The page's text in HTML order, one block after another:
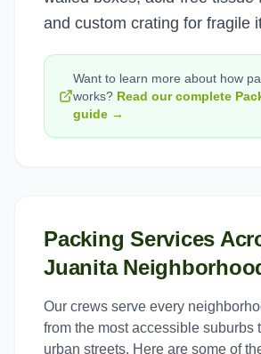
and custom crating for fragile
Want to learn more about how
works? Read our complete
guide →
Packing Services
Juanita
Our crews serve every
from the most accessible suburbs
urban streets. Here are some of